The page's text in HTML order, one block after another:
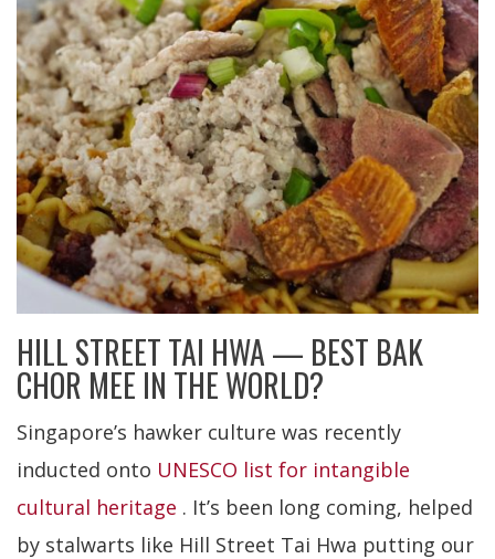
HILL STREET TAI HWA — BEST BAK
CHOR MEE IN THE WORLD?
Singapore’s hawker culture was recently
inducted onto UNESCO list for intangible
cultural heritage . It’s been long coming, helped
by stalwarts like Hill Street Tai Hwa putting our